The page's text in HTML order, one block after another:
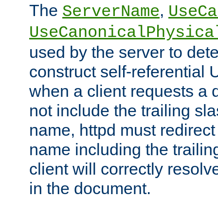
The ServerName,
used by the server to
construct self-referential
when a client requests a
not include the trailing
name, httpd must
name including the
client will correctly
in the document.